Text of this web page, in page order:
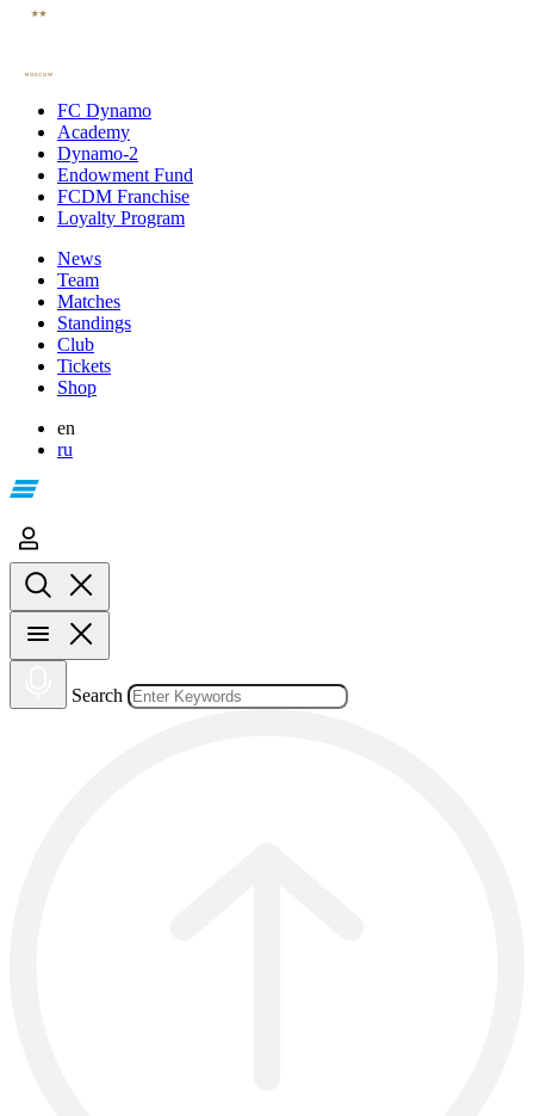
FC Dynamo
Academy
Dynamo-2
Endowment Fund
FCDM Franchise
Loyalty Program
News
Team
Matches
Standings
Club
Tickets
Shop
en
ru
Search